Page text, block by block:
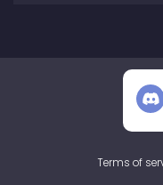
Terms of